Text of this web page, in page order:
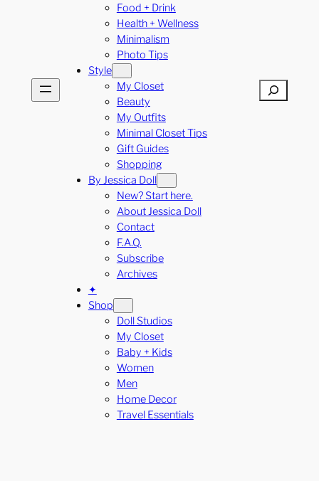
Food + Drink
Health + Wellness
Minimalism
Photo Tips
Style
My Closet
Beauty
My Outfits
Minimal Closet Tips
Gift Guides
Shopping
By Jessica Doll
New? Start here.
About Jessica Doll
Contact
F.A.Q.
Subscribe
Archives
✦
Shop
Doll Studios
My Closet
Baby + Kids
Women
Men
Home Decor
Travel Essentials
Search